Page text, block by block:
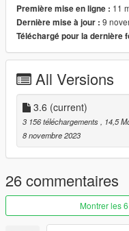
--------------
Version: 1.5 / 2.0 / 3.0 /
a) Information / version 3.6
1- Pilot Correction
2- Fixed Wheels
3- Added missing parts
4- Readjusted the size of
5- Readjusted the size of
Première mise en ligne : 11
Dernière mise à jour : 9
Téléchargé pour la dernière
All Versions
3.6 (current)
3 156 téléchargements
, 14,5
8 novembre 2023
26 commentaires
Montrer les